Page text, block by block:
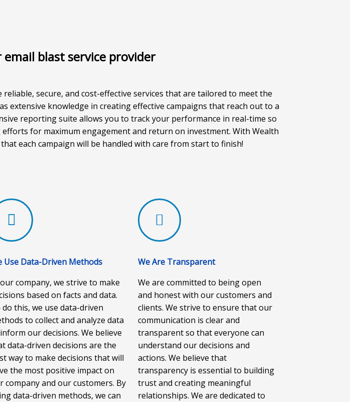
email blast service provider
secure, and cost-effective services that are tailored to meet the
extensive knowledge in creating effective campaigns that reach out to a
reporting suite allows you to track your performance in real-time so
for maximum engagement and return on investment. With Wealth
each campaign will be handled with care from start to finish!
Use Data-Driven Methods
company, we strive to make
based on facts and data.
do this, we use data-driven
to collect and analyze data
our decisions. We believe
data-driven decisions are the
way to make decisions that will
the most positive impact on
company and our customers. By
data-driven methods, we can
We Are Transparent
We are committed to being open
and honest with our customers and
clients. We strive to ensure that our
communication is clear and
transparent so that everyone can
understand our decisions and
actions. We believe that
transparency is essential to building
trust and creating meaningful
relationships. We are dedicated to